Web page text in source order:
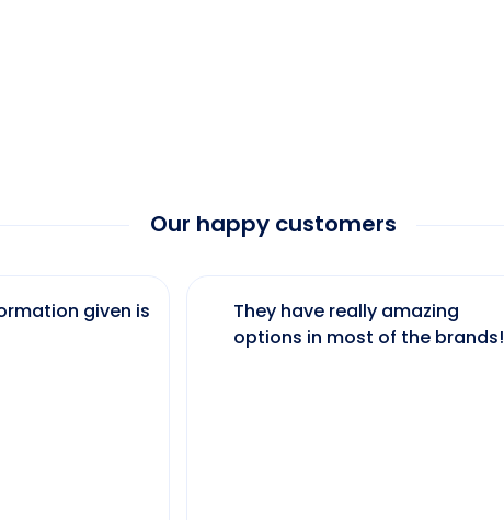
Our happy customers
given is
They have really amazing
options in most of the brands!